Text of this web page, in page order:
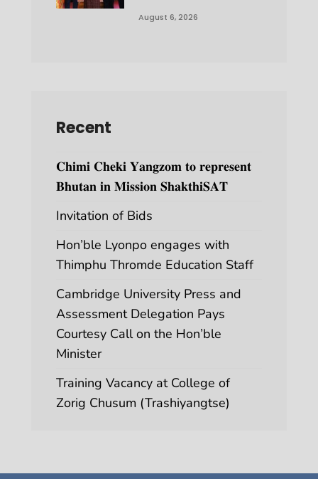
August 6, 2026
Recent
𝐂𝐡𝐢𝐦𝐢 𝐂𝐡𝐞𝐤𝐢 𝐘𝐚𝐧𝐠𝐳𝐨𝐦 𝐭𝐨 𝐫𝐞𝐩𝐫𝐞𝐬𝐞𝐧𝐭
𝐁𝐡𝐮𝐭𝐚𝐧 𝐢𝐧 𝐌𝐢𝐬𝐬𝐢𝐨𝐧 𝐒𝐡𝐚𝐤𝐭𝐡𝐢𝐒𝐀𝐓
Invitation of Bids
Hon’ble Lyonpo engages with
Thimphu Thromde Education Staff
Cambridge University Press and
Assessment Delegation Pays
Courtesy Call on the Hon’ble
Minister
Training Vacancy at College of
Zorig Chusum (Trashiyangtse)